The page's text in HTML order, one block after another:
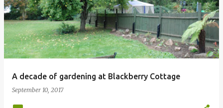
A decade of gardening at Blackberry Cottage
September 10, 2017